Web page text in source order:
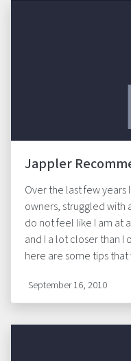
Jappler
Over the last few years
owners, struggled with
do not feel like I am at
and I a lot closer than I
here are some tips
September 16, 2010